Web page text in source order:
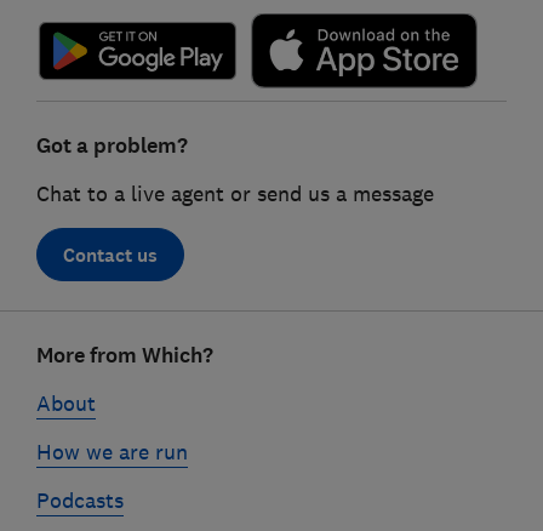
Got a problem?
Chat to a live agent or send us a message
Contact us
linksMore from Which?
About
How we are run
Podcasts